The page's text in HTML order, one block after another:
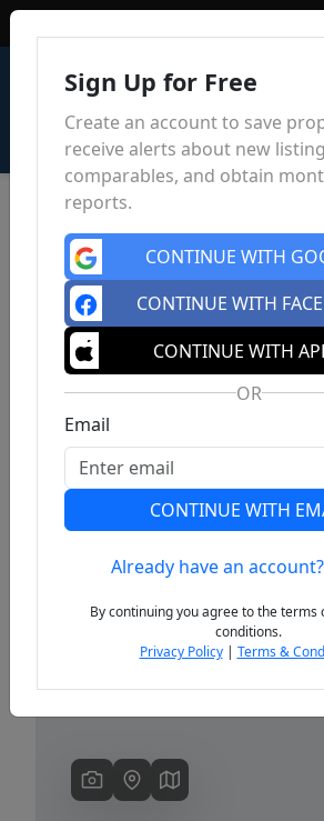
Previous
Sign Up for Free
Create an account to save
receive alerts about new
comparables, and obtain
reports.
CONTINUE WITH
CONTINUE WITH
CONTINUE WITH
OR
Email
CONTINUE WITH
Already have an account?
By continuing you agree to the terms
conditions.
Privacy Policy| Terms &